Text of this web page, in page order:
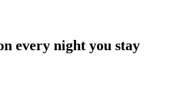
every night you stay